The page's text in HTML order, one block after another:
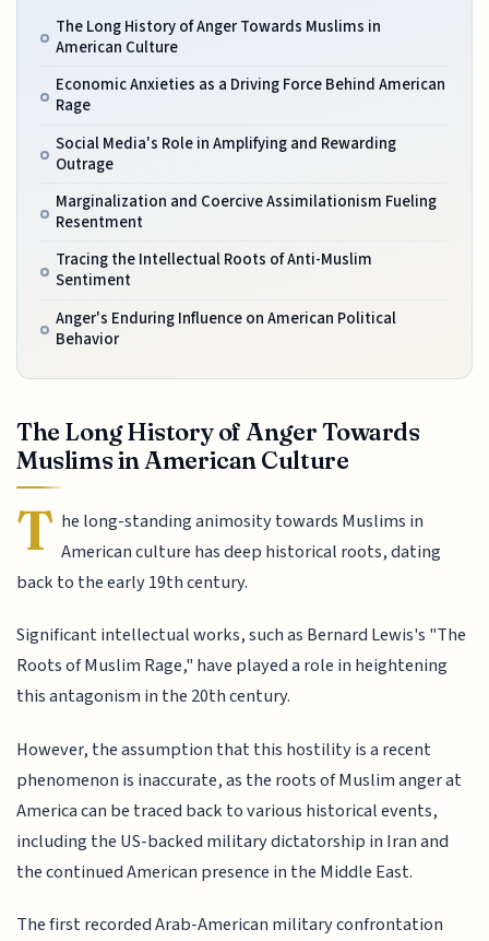
The Long History of Anger Towards Muslims in
American Culture
Economic Anxieties as a Driving Force Behind American
Rage
Social Media's Role in Amplifying and Rewarding
Outrage
Marginalization and Coercive Assimilationism Fueling
Resentment
Tracing the Intellectual Roots of Anti-Muslim
Sentiment
Anger's Enduring Influence on American Political
Behavior
The Long History of Anger Towards
Muslims in American Culture
T he long-standing animosity towards Muslims in
American culture has deep historical roots, dating
back to the early 19th century.
Significant intellectual works, such as Bernard Lewis's "The
Roots of Muslim Rage," have played a role in heightening
this antagonism in the 20th century.
However, the assumption that this hostility is a recent
phenomenon is inaccurate, as the roots of Muslim anger at
America can be traced back to various historical events,
including the US-backed military dictatorship in Iran and
the continued American presence in the Middle East.
The first recorded Arab-American military confrontation